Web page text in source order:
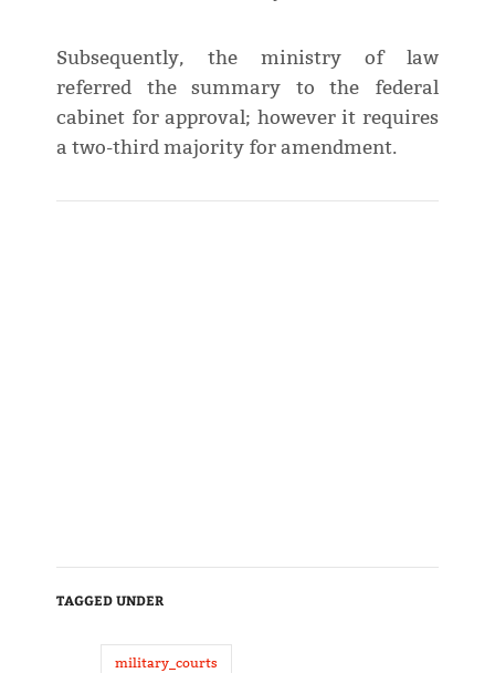
Subsequently, the ministry of law
referred the summary to the federal
cabinet for approval; however it requires
a two-third majority for amendment.
TAGGED UNDER
military_courts